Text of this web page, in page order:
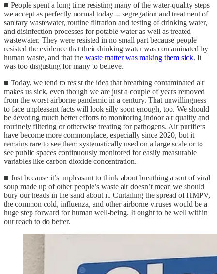
■ People spent a long time resisting many of the water-quality steps
we accept as perfectly normal today -- segregation and treatment of
sanitary wastewater, routine filtration and testing of drinking water,
and disinfection processes for potable water as well as treated
wastewater. They were resisted in no small part because people
resisted the evidence that their drinking water was contaminated by
human waste, and that the waste matter was making them sick. It
was too disgusting for many to believe.
■ Today, we tend to resist the idea that breathing contaminated air
makes us sick, even though we are just a couple of years removed
from the worst airborne pandemic in a century. That unwillingness
to face unpleasant facts will look silly soon enough, too. We should
be devoting much better efforts to monitoring indoor air quality and
routinely filtering or otherwise treating for pathogens. Air purifiers
have become more commonplace, especially since 2020, but it
remains rare to see them systematically used on a large scale or to
see public spaces continuously monitored for easily measurable
variables like carbon dioxide concentration.
■ Just because it’s unpleasant to think about breathing a sort of viral
soup made up of other people’s waste air doesn’t mean we should
bury our heads in the sand about it. Curtailing the spread of HMPV,
the common cold, influenza, and other airborne viruses would be a
huge step forward for human well-being. It ought to be well within
our reach to do better.